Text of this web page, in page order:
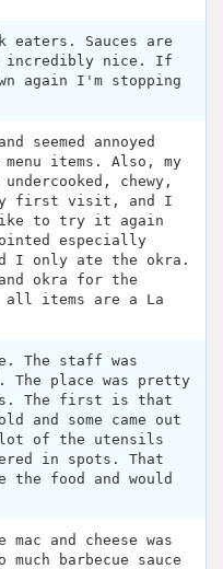
eaters. Sauces are
incredibly nice. If
again I'm stopping
seemed annoyed
items. Also, my
chewy,
first visit, and I
like to try it again
especially
I only ate the okra.
okra for the
all items are a La
The staff was
The place was pretty
The first is that
and some came out
lot of the utensils
in spots. That
food and would
and cheese was
much barbecue sauce